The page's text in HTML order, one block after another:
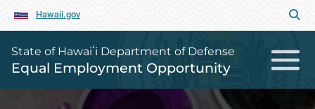
Hawaii.gov
State of Hawaiʻi Department of Defense
Equal Employment Opportunity
Equal Employment Opportunity